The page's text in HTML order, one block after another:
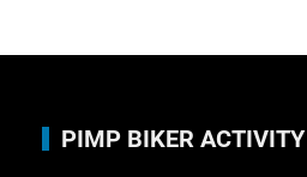
PIMP BIKER ACTIVITY